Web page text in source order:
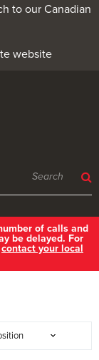
to our Canadian
website
of calls and
be delayed. For
contact your local